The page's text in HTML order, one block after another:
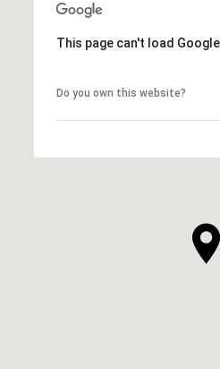
This page can't load
Do you own this website?